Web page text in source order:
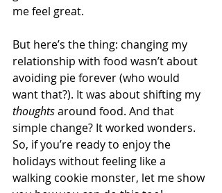
me feel great.
But here’s the thing: changing my
relationship with food wasn’t about
avoiding pie forever (who would
want that?). It was about shifting my
thoughts around food. And that
simple change? It worked wonders.
So, if you’re ready to enjoy the
holidays without feeling like a
walking cookie monster, let me show